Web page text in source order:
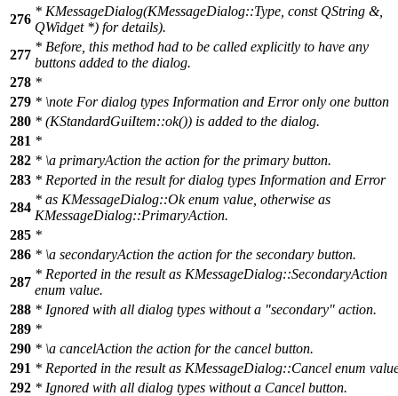
276
* KMessageDialog(KMessageDialog::Type, const QString &,
QWidget *) for details).
277
* Before, this method had to be called explicitly to have any
buttons added to the dialog.
278 *
279 * \note For dialog types Information and Error only one button
280 * (KStandardGuiItem::ok()) is added to the dialog.
281 *
282 * \a primaryAction the action for the primary button.
283 * Reported in the result for dialog types Information and Error
284
* as KMessageDialog::Ok enum value, otherwise as
KMessageDialog::PrimaryAction.
285 *
286 * \a secondaryAction the action for the secondary button.
287
* Reported in the result as KMessageDialog::SecondaryAction
enum value.
288 * Ignored with all dialog types without a "secondary" action.
289 *
290 * \a cancelAction the action for the cancel button.
291 * Reported in the result as KMessageDialog::Cancel enum
292 * Ignored with all dialog types without a Cancel button.